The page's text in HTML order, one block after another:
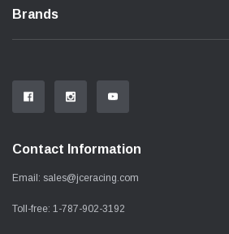
Brands
Contact Information
Email: sales@jceracing.com
Toll-free: 1-787-902-3192